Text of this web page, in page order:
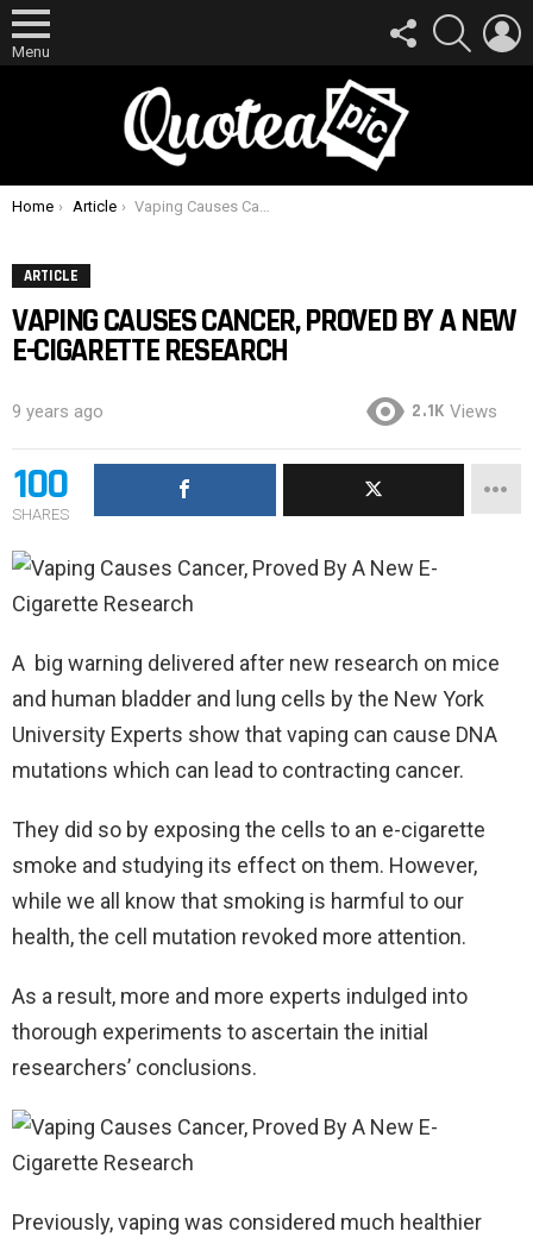
Menu
FOLLOW
US
SEARCH
You are here:
Home Article Vaping Causes Cancer, Proved By A New E-Cigarette Research
ARTICLE
VAPING CAUSES CANCER, PROVED BY A NEW
E-CIGARETTE RESEARCH
9 years ago 2.1K Views
100
SHARES
A big warning delivered after new research on mice
and human bladder and lung cells by the New York
University Experts show that vaping can cause DNA
mutations which can lead to contracting cancer.
They did so by exposing the cells to an e-cigarette
smoke and studying its effect on them. However,
while we all know that smoking is harmful to our
health, the cell mutation revoked more attention.
As a result, more and more experts indulged into
thorough experiments to ascertain the initial
researchers’ conclusions.
Previously, vaping was considered much healthier